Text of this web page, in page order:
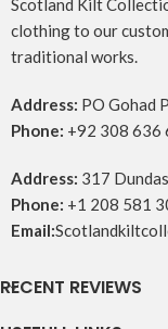
Scotland Kilt
clothing to our
traditional works.
Address: PO Gohad
Phone: +92 308 636
Address: 317
Phone: +1 208 581
Email:
RECENT REVIEWS